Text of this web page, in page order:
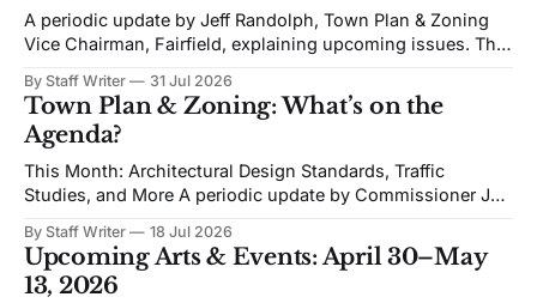
A periodic update by Jeff Randolph, Town Plan & Zoning
Vice Chairman, Fairfield, explaining upcoming issues. The
Zoning (TPZ) meeting is devoted to planning and
proposed zoning text amendments. The agenda includes
Traffic Impact Studies, Architectural and Site
By Staff Writer 31 Jul 2026
Town Plan & Zoning: What’s on the
Agenda?
This Month: Architectural Design Standards, Traffic
Studies, and More A periodic update by Commissioner Jeff
& Zoning issues. The views expressed are his own. Recent
discussion of Fairfield’s planning efforts has become
increasingly personal and partisan. I would like to change
By Staff Writer 18 Jul 2026
Upcoming Arts & Events: April 30–May
13, 2026